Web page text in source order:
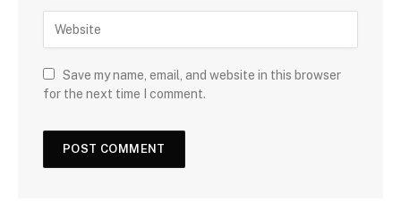
Save my name, email, and website in this browser
for the next time I comment.